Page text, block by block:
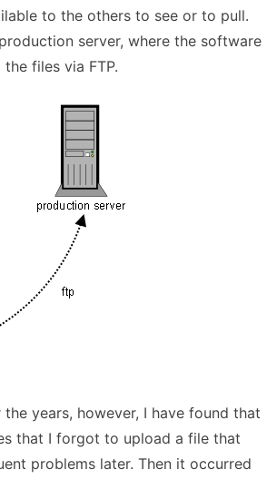
to the others to see or to pull.
server, where the software
files via FTP.
years, however, I have found that
that I forgot to upload a file that
problems later. Then it occurred